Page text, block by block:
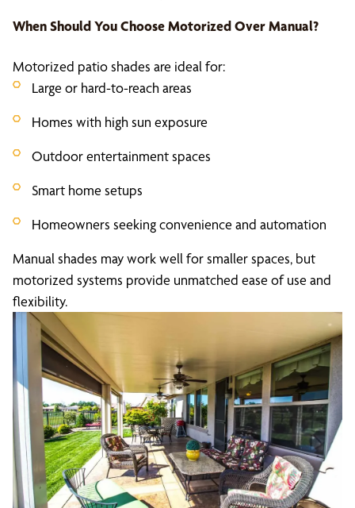
When Should You Choose Motorized Over Manual?
Motorized patio shades are ideal for:
Large or hard-to-reach areas
Homes with high sun exposure
Outdoor entertainment spaces
Smart home setups
Homeowners seeking convenience and automation
Manual shades may work well for smaller spaces, but
motorized systems provide unmatched ease of use and
flexibility.